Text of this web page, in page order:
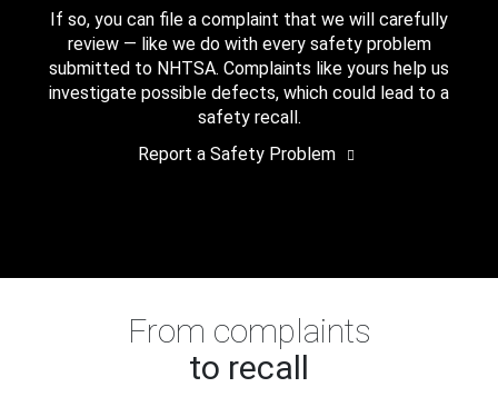
If so, you can file a complaint that we will carefully
review — like we do with every safety problem
submitted to NHTSA. Complaints like yours help us
investigate possible defects, which could lead to a
safety recall.
Report a Safety Problem
From complaints
to recall